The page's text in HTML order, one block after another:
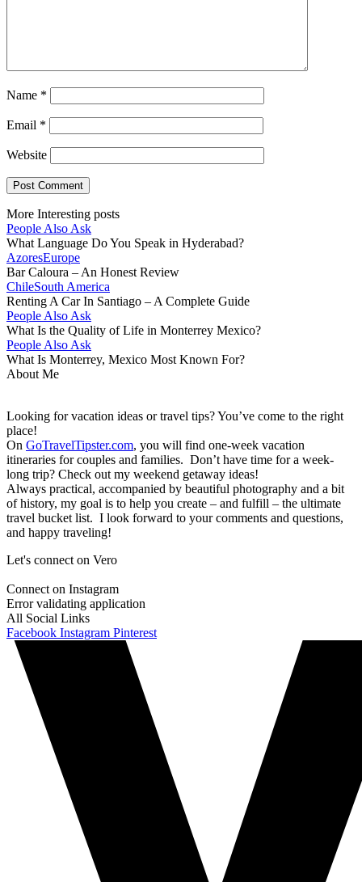
Name *
Email *
Website
More Interesting posts
People Also Ask
What Language Do You Speak in Hyderabad?
AzoresEurope
Bar Caloura – An Honest Review
ChileSouth America
Renting A Car In Santiago – A Complete Guide
People Also Ask
What Is the Quality of Life in Monterrey Mexico?
People Also Ask
What Is Monterrey, Mexico Most Known For?
About Me
Looking for vacation ideas or travel tips? You’ve come to the right
place!
On GoTravelTipster.com, you will find one-week vacation
itineraries for couples and families. Don’t have time for a week-
long trip? Check out my weekend getaway ideas!
Always practical, accompanied by beautiful photography and a bit
of history, my goal is to help you create – and fulfill – the ultimate
travel bucket list. I look forward to your comments and questions,
and happy traveling!
Let's connect on Vero
Connect on Instagram
Error validating application
All Social Links
Facebook Instagram Pinterest